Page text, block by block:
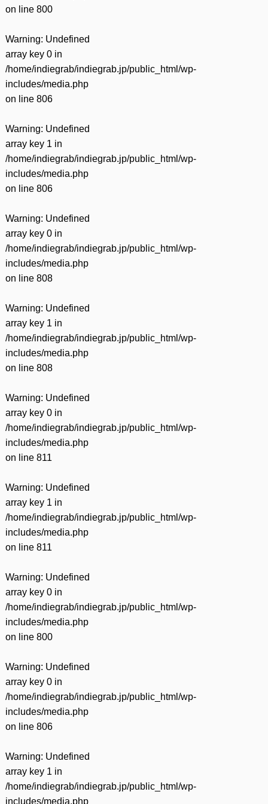
on line 800
Warning: Undefined
array key 0 in
/home/indiegrab/indiegrab.jp/public_html/wp-
includes/media.php
on line 806
Warning: Undefined
array key 1 in
/home/indiegrab/indiegrab.jp/public_html/wp-
includes/media.php
on line 806
Warning: Undefined
array key 0 in
/home/indiegrab/indiegrab.jp/public_html/wp-
includes/media.php
on line 808
Warning: Undefined
array key 1 in
/home/indiegrab/indiegrab.jp/public_html/wp-
includes/media.php
on line 808
Warning: Undefined
array key 0 in
/home/indiegrab/indiegrab.jp/public_html/wp-
includes/media.php
on line 811
Warning: Undefined
array key 1 in
/home/indiegrab/indiegrab.jp/public_html/wp-
includes/media.php
on line 811
Warning: Undefined
array key 0 in
/home/indiegrab/indiegrab.jp/public_html/wp-
includes/media.php
on line 800
Warning: Undefined
array key 0 in
/home/indiegrab/indiegrab.jp/public_html/wp-
includes/media.php
on line 806
Warning: Undefined
array key 1 in
/home/indiegrab/indiegrab.jp/public_html/wp-
includes/media.php